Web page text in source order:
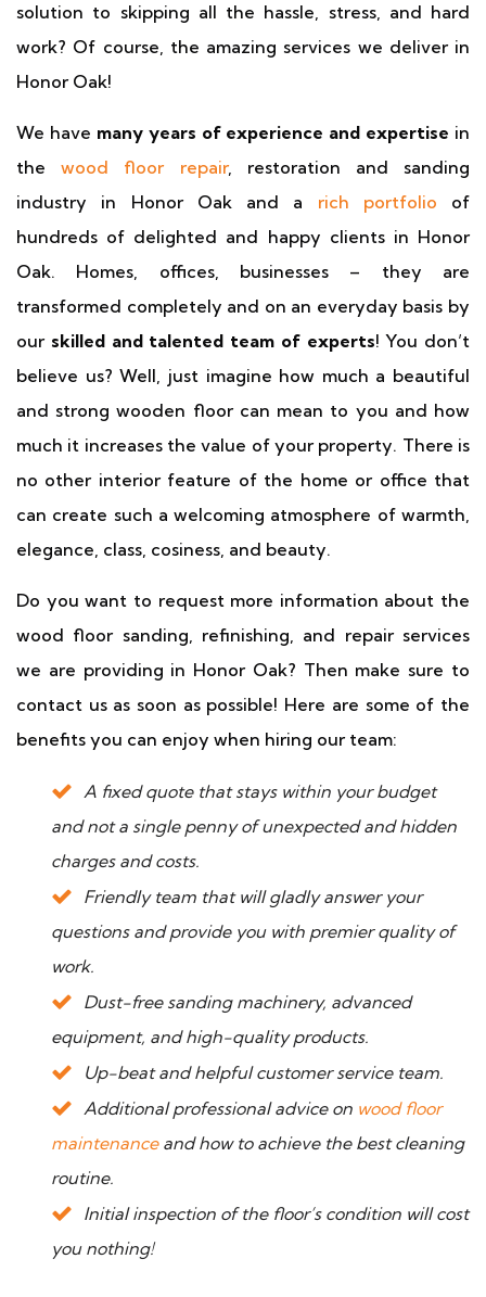
solution to skipping all the hassle, stress, and hard
work? Of course, the amazing services we deliver in
Honor Oak!
We have many years of experience and expertise in
thewood floor repair, restoration and sanding
industry in Honor Oak and a rich portfolio of
hundreds of delighted and happy clients in Honor
Oak. Homes, offices, businesses – they are
transformed completely and on an everyday basis by
our skilled and talented team of experts! You don’t
believe us? Well, just imagine how much a beautiful
and strong wooden floor can mean to you and how
much it increases the value of your property. There is
no other interior feature of the home or office that
can create such a welcoming atmosphere of warmth,
elegance, class, cosiness, and beauty.
Do you want to request more information about the
wood floor sanding, refinishing, and repair services
we are providing in Honor Oak? Then make sure to
contact us as soon as possible! Here are some of the
benefits you can enjoy when hiring our team:
A fixed quote that stays within your budget
and not a single penny of unexpected and hidden
charges and costs.
Friendly team that will gladly answer your
questions and provide you with premier quality of
work.
Dust-free sanding machinery, advanced
equipment, and high-quality products.
Up-beat and helpful customer service team.
Additional professional advice on wood floor
maintenanceand how to achieve the best cleaning
routine.
Initial inspection of the floor’s condition will cost
you nothing!